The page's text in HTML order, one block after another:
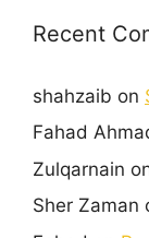
Recent
shahzaib on
Fahad
Zulqarnain
Sher Zaman